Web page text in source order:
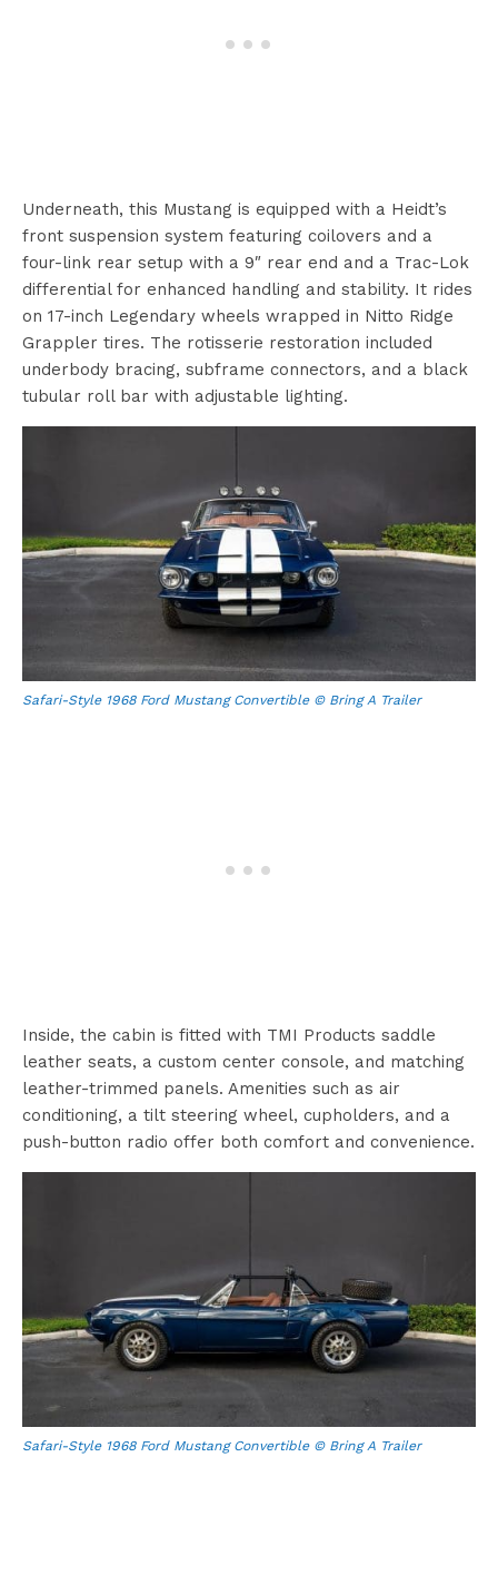
Underneath, this Mustang is equipped with a Heidt’s
front suspension system featuring coilovers and a
four-link rear setup with a 9″ rear end and a Trac-Lok
differential for enhanced handling and stability. It rides
on 17-inch Legendary wheels wrapped in Nitto Ridge
Grappler tires. The rotisserie restoration included
underbody bracing, subframe connectors, and a black
tubular roll bar with adjustable lighting.
Safari-Style 1968 Ford Mustang Convertible © Bring A Trailer
Inside, the cabin is fitted with TMI Products saddle
leather seats, a custom center console, and matching
leather-trimmed panels. Amenities such as air
conditioning, a tilt steering wheel, cupholders, and a
push-button radio offer both comfort and convenience.
Safari-Style 1968 Ford Mustang Convertible © Bring A Trailer